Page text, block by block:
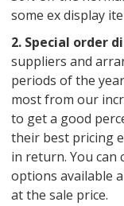
some ex display
2. Special order
suppliers and
periods of the
most from our
to get a good
their best pricing
in return. You can
options available
at the sale price.